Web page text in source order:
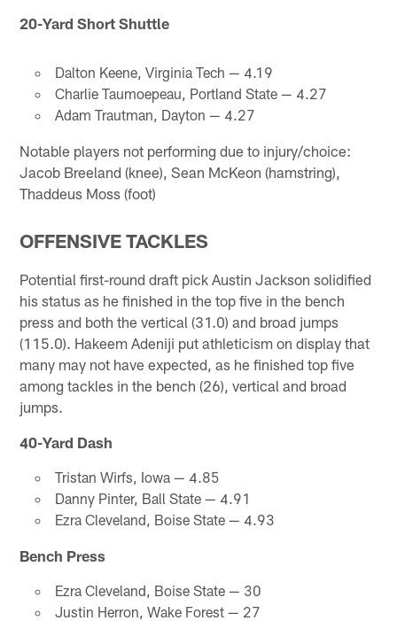
20-Yard Short Shuttle
Dalton Keene, Virginia Tech — 4.19
Charlie Taumoepeau, Portland State — 4.27
Adam Trautman, Dayton — 4.27
Notable players not performing due to injury/choice:
Jacob Breeland (knee), Sean McKeon (hamstring),
Thaddeus Moss (foot)
OFFENSIVE TACKLES
Potential first-round draft pick Austin Jackson solidified
his status as he finished in the top five in the bench
press and both the vertical (31.0) and broad jumps
(115.0). Hakeem Adeniji put athleticism on display that
many may not have expected, as he finished top five
among tackles in the bench (26), vertical and broad
jumps.
40-Yard Dash
Tristan Wirfs, Iowa — 4.85
Danny Pinter, Ball State — 4.91
Ezra Cleveland, Boise State — 4.93
Bench Press
Ezra Cleveland, Boise State — 30
Justin Herron, Wake Forest — 27